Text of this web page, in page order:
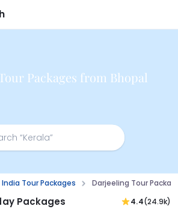
Packages from Bhopal
India Tour Packages Darjeeling Tour
Packages 4.4(24.9k)